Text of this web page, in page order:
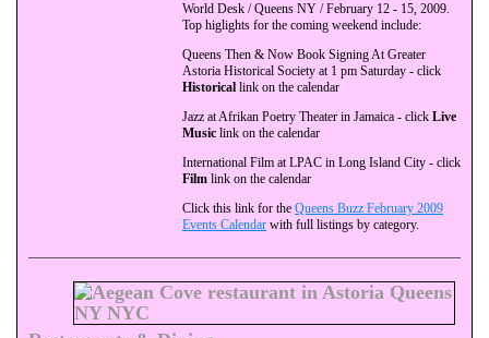
World Desk / Queens NY / February 12 - 15, 2009.
Top higlights for the coming weekend include:
Queens Then & Now Book Signing At Greater
Astoria Historical Society at 1 pm Saturday - click
Historical link on the calendar
Jazz at Afrikan Poetry Theater in Jamaica - click Live
Music link on the calendar
International Film at LPAC in Long Island City - click
Film link on the calendar
Click this link for the Queens Buzz February 2009
Events Calendar with full listings by category.